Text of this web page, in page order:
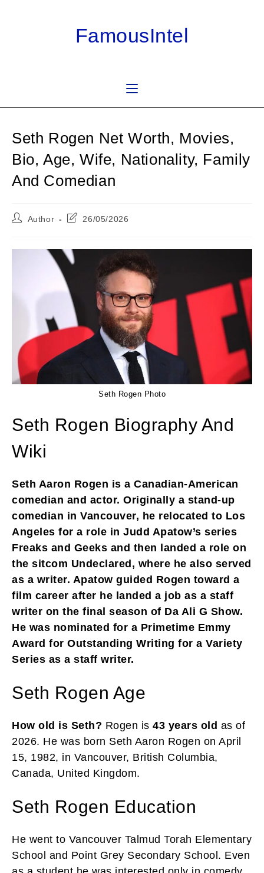
FamousIntel
Seth Rogen Net Worth, Movies,
Bio, Age, Wife, Nationality, Family
And Comedian
PostAuthor
Post26/05/2026
Seth Rogen Photo
Seth Rogen Biography And
Wiki
Seth Aaron Rogen is a Canadian-American
comedian and actor. Originally a stand-up
comedian in Vancouver, he relocated to Los
Angeles for a role in Judd Apatow’s series
Freaks and Geeks and then landed a role on
the sitcom Undeclared, where he also served
as a writer. Apatow guided Rogen toward a
film career after he landed a job as a staff
writer on the final season of Da Ali G Show.
He was nominated for a Primetime Emmy
Award for Outstanding Writing for a Variety
Series as a staff writer.
Seth Rogen Age
How old is Seth? Rogen is 43 years old as of
2026. He was born Seth Aaron Rogen on April
15, 1982, in Vancouver, British Columbia,
Canada, United Kingdom.
Seth Rogen Education
He went to Vancouver Talmud Torah Elementary
School and Point Grey Secondary School. Even